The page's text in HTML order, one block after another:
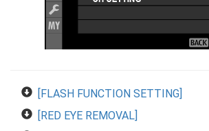
[FLASH FUNCTION SETTING]
[RED EYE REMOVAL]